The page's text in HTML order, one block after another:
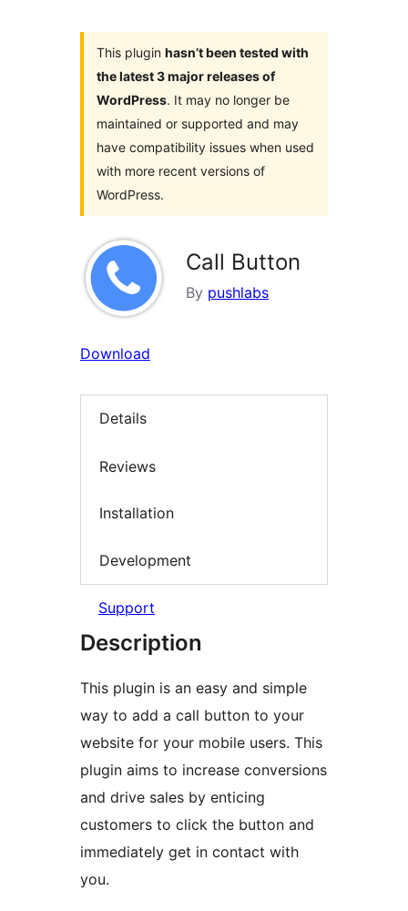
This plugin hasn’t been tested with
the latest 3 major releases of
WordPress. It may no longer be
maintained or supported and may
have compatibility issues when used
with more recent versions of
WordPress.
Call Button
By pushlabs
Download
Details
Reviews
Installation
Development
Support
Description
This plugin is an easy and simple
way to add a call button to your
website for your mobile users. This
plugin aims to increase conversions
and drive sales by enticing
customers to click the button and
immediately get in contact with
you.